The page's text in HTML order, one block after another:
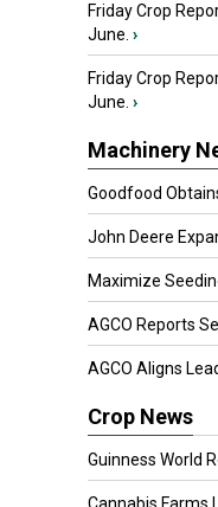
Friday Crop
June. ›
Friday Crop
June. ›
Machinery
Goodfood
John Deere
Maximize
AGCO Reports
AGCO Aligns
Crop News
Guinness World